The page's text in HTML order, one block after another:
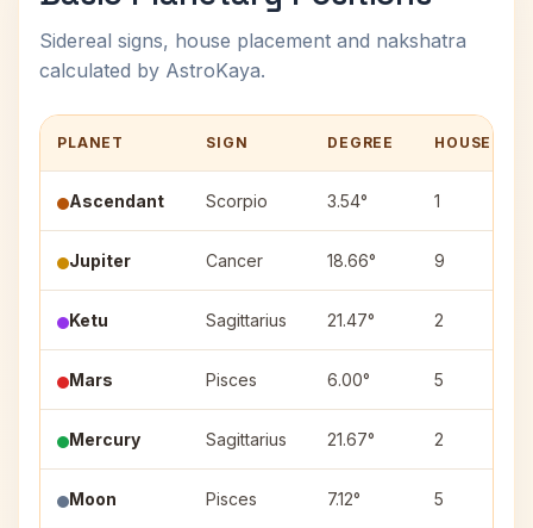
Sidereal signs, house placement and nakshatra
calculated by AstroKaya.
PLANET SIGN DEGREE HOUSE
Ascendant Scorpio 3.54° 1
Jupiter Cancer 18.66° 9
Ketu Sagittarius 21.47° 2
Mars Pisces 6.00° 5
Mercury Sagittarius 21.67° 2
Moon Pisces 7.12° 5